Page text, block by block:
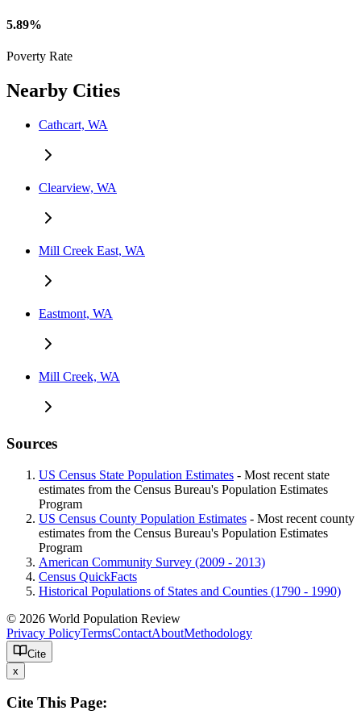
5.89%
Poverty Rate
Nearby Cities
Cathcart, WA
Clearview, WA
Mill Creek East, WA
Eastmont, WA
Mill Creek, WA
Sources
US Census State Population Estimates - Most recent state
estimates from the Census Bureau's Population Estimates
Program
US Census County Population Estimates - Most recent county
estimates from the Census Bureau's Population Estimates
Program
American Community Survey (2009 - 2013)
Census QuickFacts
Historical Populations of States and Counties (1790 - 1990)
© 2026 World Population Review
Privacy PolicyTermsContactAboutMethodology
Cite
x
Cite This Page: